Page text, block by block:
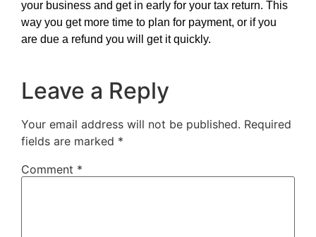
your business and get in early for your tax return. This
way you get more time to plan for payment, or if you
are due a refund you will get it quickly.
Leave a Reply
Your email address will not be published. Required
fields are marked *
Comment *